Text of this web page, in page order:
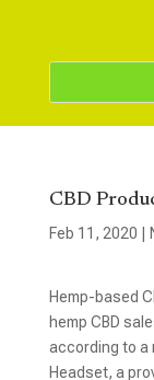
CBD
Feb 11, 2020
Hemp-based
hemp CBD
according to a
Headset, a